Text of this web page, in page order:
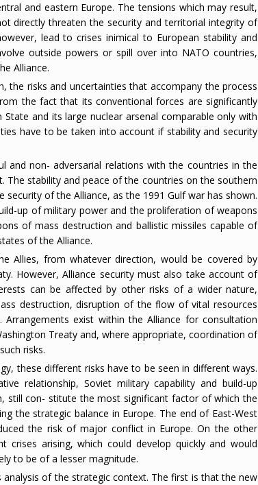
and eastern Europe. The tensions which may result,
directly threaten the security and territorial integrity of
lead to crises inimical to European stability and
outside powers or spill over into NATO countries,
Alliance.
the risks and uncertainties that accompany the process
the fact that its conventional forces are significantly
and its large nuclear arsenal comparable only with
have to be taken into account if stability and security
and non- adversarial relations with the countries in the
The stability and peace of the countries on the southern
of the Alliance, as the 1991 Gulf war has shown.
up of military power and the proliferation of weapons
of mass destruction and ballistic missiles capable of
of the Alliance.
Allies, from whatever direction, would be covered by
However, Alliance security must also take account of
can be affected by other risks of a wider nature,
destruction, disruption of the flow of vital resources
exist within the Alliance for consultation
Treaty and, where appropriate, coordination of
risks.
these different risks have to be seen in different ways.
relationship, Soviet military capability and build-up
still con- stitute the most significant factor of which the
the strategic balance in Europe. The end of East-West
the risk of major conflict in Europe. On the other
arising, which could develop quickly and would
to be of a lesser magnitude.
of the strategic context. The first is that the new